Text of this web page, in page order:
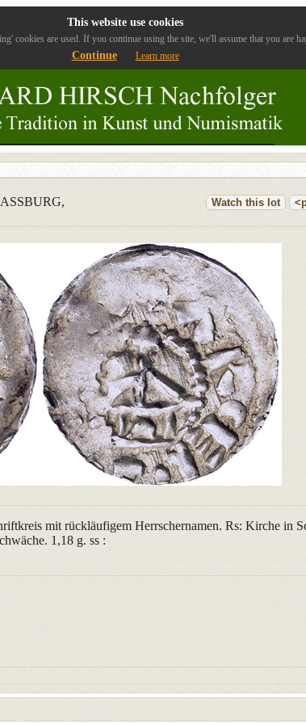
This website use cookies
cookies are used. If you continue using the site, we'll assume that you are
Continue Learn more
Watch this lot
mit rückläufigem Herrschernamen. Rs: Kirche in
1,18 g. ss :